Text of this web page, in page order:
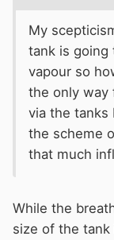
My
tank is going
vapour so
the only way
via the tanks
the scheme
that much
While the
size of the